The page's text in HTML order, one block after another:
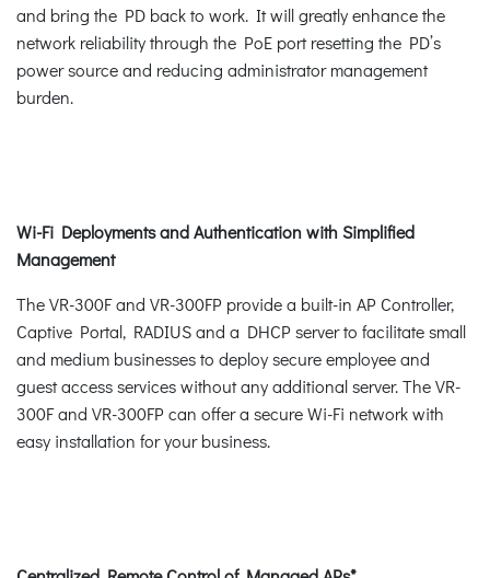
and bring the PD back to work. It will greatly enhance the
network reliability through the PoE port resetting the PD’s
power source and reducing administrator management
burden.
Wi-Fi Deployments and Authentication with Simplified
Management
The VR-300F and VR-300FP provide a built-in AP Controller,
Captive Portal, RADIUS and a DHCP server to facilitate small
and medium businesses to deploy secure employee and
guest access services without any additional server. The VR-
300F and VR-300FP can offer a secure Wi-Fi network with
easy installation for your business.